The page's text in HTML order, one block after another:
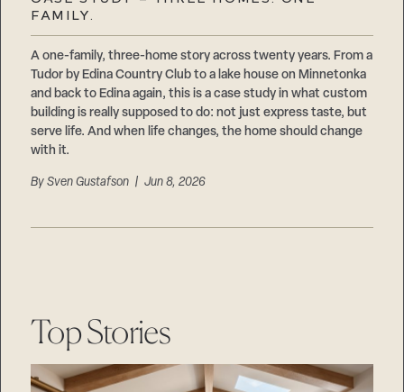
FAMILY.
A one-family, three-home story across twenty years. From a
Tudor by Edina Country Club to a lake house on Minnetonka
and back to Edina again, this is a case study in what custom
building is really supposed to do: not just express taste, but
serve life. And when life changes, the home should change
with it.
BySven Gustafson | Jun 8, 2026
Top Stories
Suppliers & Subcontractors